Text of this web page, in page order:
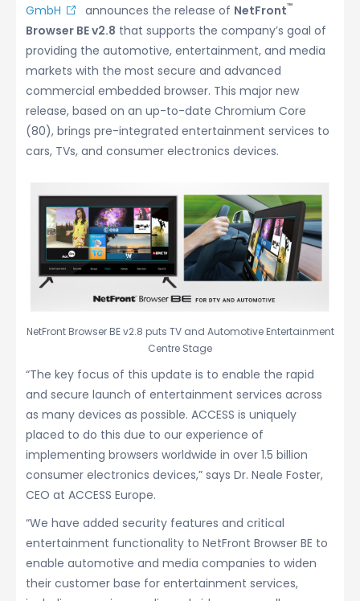
GmbH
announces the release of NetFront™
Browser BE v2.8 that supports the company’s goal of
providing the automotive, entertainment, and media
markets with the most secure and advanced
commercial embedded browser. This major new
release, based on an up-to-date Chromium Core
(80), brings pre-integrated entertainment services to
cars, TVs, and consumer electronics devices.
NetFront Browser BE v2.8 puts TV and Automotive Entertainment
Centre Stage
“The key focus of this update is to enable the rapid
and secure launch of entertainment services across
as many devices as possible. ACCESS is uniquely
placed to do this due to our experience of
implementing browsers worldwide in over 1.5 billion
consumer electronics devices,” says Dr. Neale Foster,
CEO at ACCESS Europe.
“We have added security features and critical
entertainment functionality to NetFront Browser BE to
enable automotive and media companies to widen
their customer base for entertainment services,